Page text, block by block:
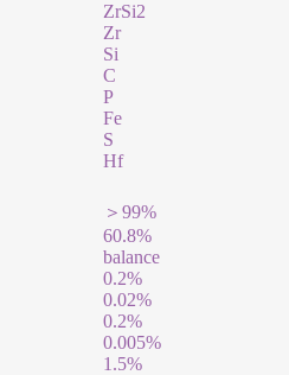
ZrSi2
Zr
Si
C
P
Fe
S
Hf
＞99%
60.8%
balance
0.2%
0.02%
0.2%
0.005%
1.5%